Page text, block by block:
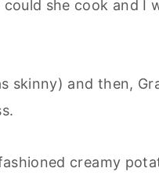
she cook and I
skinny) and then,